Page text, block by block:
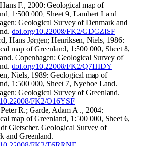
F., 2000: Geological map of
1:500 000, Sheet 9, Lambert Land.
Geological Survey of Denmark and
doi.org/10.22008/FK2/GDCZISF
Hans Jørgen; Henriksen, Niels, 1986:
map of Greenland, 1:500 000, Sheet 8,
Copenhagen: Geological Survey of
doi.org/10.22008/FK2/Q7HIDY
Niels, 1989: Geological map of
1:500 000, Sheet 7, Nyeboe Land.
Geological Survey of Greenland.
FK2/O16YSF
R.; Garde, Adam A.., 2004:
map of Greenland, 1:500 000, Sheet 6,
Gletscher. Geological Survey of
and Greenland.